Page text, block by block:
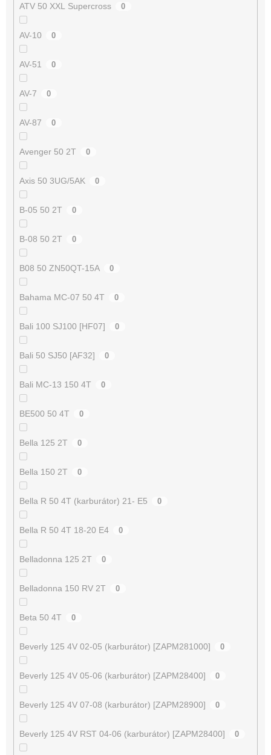
ATV 50 XXL Supercross 0
AV-10 0
AV-51 0
AV-7 0
AV-87 0
Avenger 50 2T 0
Axis 50 3UG/5AK 0
B-05 50 2T 0
B-08 50 2T 0
B08 50 ZN50QT-15A 0
Bahama MC-07 50 4T 0
Bali 100 SJ100 [HF07] 0
Bali 50 SJ50 [AF32] 0
Bali MC-13 150 4T 0
BE500 50 4T 0
Bella 125 2T 0
Bella 150 2T 0
Bella R 50 4T (karburátor) 21- E5 0
Bella R 50 4T 18-20 E4 0
Belladonna 125 2T 0
Belladonna 150 RV 2T 0
Beta 50 4T 0
Beverly 125 4V 02-05 (karburátor) [ZAPM281000] 0
Beverly 125 4V 05-06 (karburátor) [ZAPM28400] 0
Beverly 125 4V 07-08 (karburátor) [ZAPM28900] 0
Beverly 125 4V RST 04-06 (karburátor) [ZAPM28400] 0